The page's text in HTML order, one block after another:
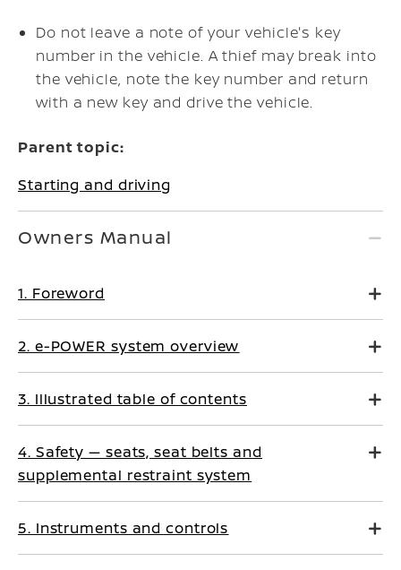
Do not leave a note of your vehicle's key
number in the vehicle. A thief may break into
the vehicle, note the key number and return
with a new key and drive the vehicle.
Parent topic:
Starting and driving
Owners Manual
1. Foreword
2. e-POWER system overview
3. Illustrated table of contents
4. Safety — seats, seat belts and
supplemental restraint system
5. Instruments and controls